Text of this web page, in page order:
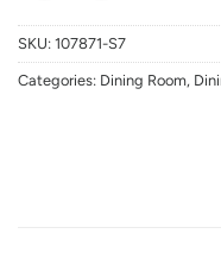
SKU: 107871-S7
Categories: Dining Room,